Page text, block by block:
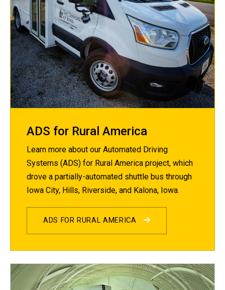
ADS for Rural America
Learn more about our Automated Driving
Systems (ADS) for Rural America project, which
drove a partially-automated shuttle bus through
Iowa City, Hills, Riverside, and Kalona, Iowa.
ADS FOR RURAL AMERICA